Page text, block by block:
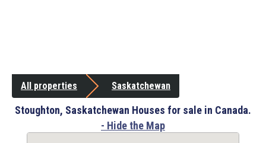
All properties Saskatchewan
Stoughton, Saskatchewan Houses for sale in Canada.
- Hide the Map